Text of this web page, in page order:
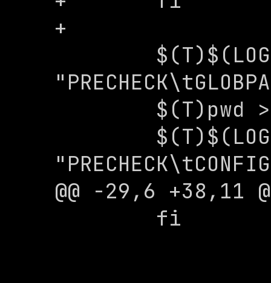
+
@@ -29,6 +38,11